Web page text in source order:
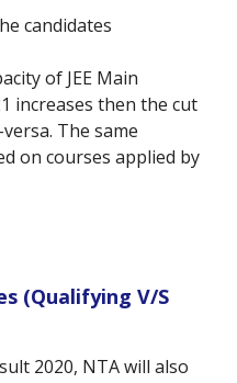
candidates
of JEE Main
increases then the cut
The same
on courses applied by
(Qualifying V/S
2020, NTA will also